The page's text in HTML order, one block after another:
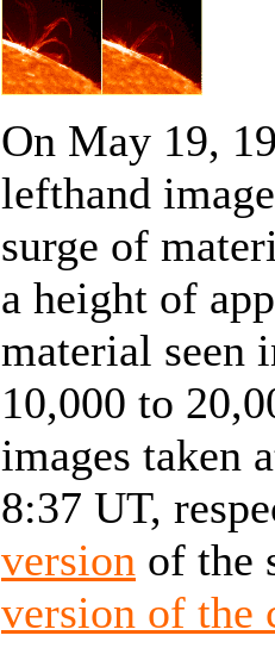
On May 19,
lefthand
surge of
a height of
material seen
10,000 to
images taken
8:37 UT,
version of the
version of the